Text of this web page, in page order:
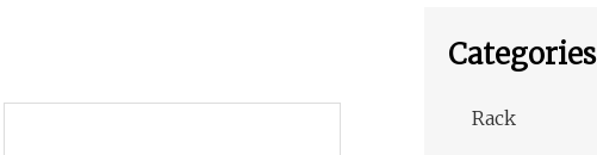
Categories
Rack